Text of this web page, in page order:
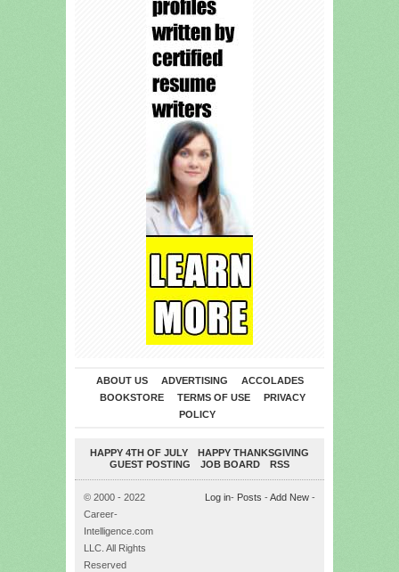
ABOUT US ADVERTISING
ACCOLADES
BOOKSTORE
TERMS OF USE
PRIVACY
POLICY
HAPPY 4TH OF JULY
HAPPY THANKSGIVING
GUEST POSTING
JOB BOARD RSS
© 2000 - 2022
Career-
Intelligence.com
LLC. All Rights
Reserved
Log in- Posts - Add New -